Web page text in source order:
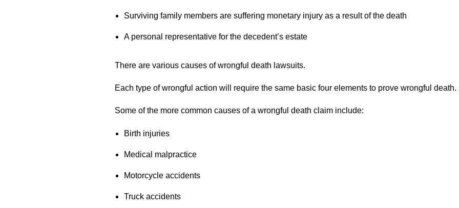
Surviving family members are suffering monetary injury as a result of the death
A personal representative for the decedent’s estate
There are various causes of wrongful death lawsuits.
Each type of wrongful action will require the same basic four elements to prove wrongful death.
Some of the more common causes of a wrongful death claim include:
Birth injuries
Medical malpractice
Motorcycle accidents
Truck accidents